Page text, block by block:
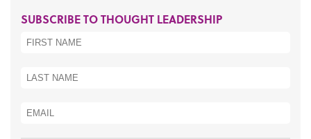
SUBSCRIBE TO THOUGHT LEADERSHIP